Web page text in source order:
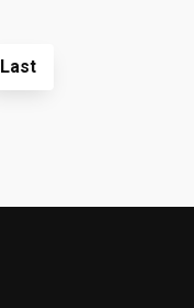
Last